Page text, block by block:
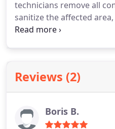
technicians remove all
sanitize the affected
property to a safe and
Reviews (2)
Boris B.